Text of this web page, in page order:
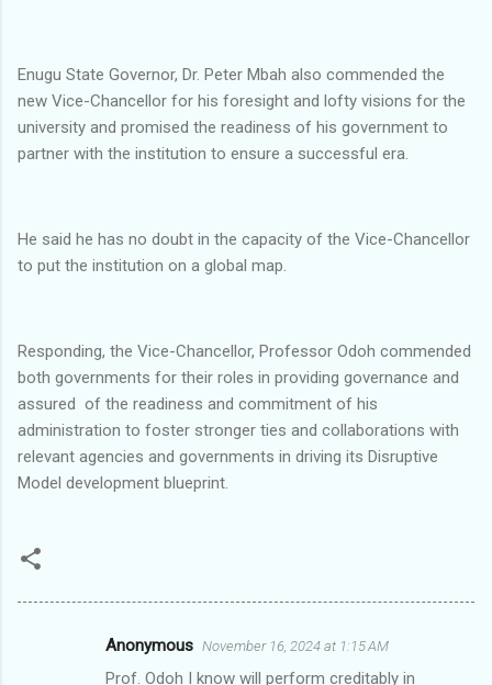
Enugu State Governor, Dr. Peter Mbah also commended the
new Vice-Chancellor for his foresight and lofty visions for the
university and promised the readiness of his government to
partner with the institution to ensure a successful era.
He said he has no doubt in the capacity of the Vice-Chancellor
to put the institution on a global map.
Responding, the Vice-Chancellor, Professor Odoh commended
both governments for their roles in providing governance and
assured of the readiness and commitment of his
administration to foster stronger ties and collaborations with
relevant agencies and governments in driving its Disruptive
Model development blueprint.
Anonymous November 16, 2024 at 1:15 AM
Prof. Odoh I know will perform creditably in